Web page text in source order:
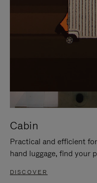
Cabin
Practical and efficient
hand luggage, find your
DISCOVER